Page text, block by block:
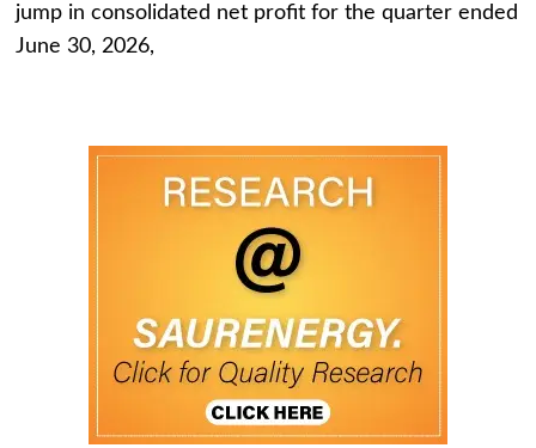
jump in consolidated net profit for the quarter ended
June 30, 2026,